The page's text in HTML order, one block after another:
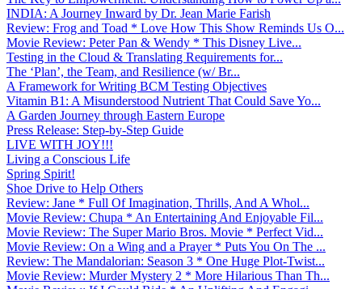
INDIA: A Journey Inward by Dr. Jean Marie Farish
Review: Frog and Toad * Love How This Show Reminds Us O...
Movie Review: Peter Pan & Wendy * This Disney Live...
Testing in the Cloud & Translating Requirements for...
The ‘Plan’, the Team, and Resilience (w/ Br...
A Framework for Writing BCM Testing Objectives
Vitamin B1: A Misunderstood Nutrient That Could Save Yo...
A Garden Journey through Eastern Europe
Press Release: Step-by-Step Guide
LIVE WITH JOY!!!
Living a Conscious Life
Spring Spirit!
Shoe Drive to Help Others
Review: Jane * Full Of Imagination, Thrills, And A Whol...
Movie Review: Chupa * An Entertaining And Enjoyable Fil...
Movie Review: The Super Mario Bros. Movie * Perfect Vid...
Movie Review: On a Wing and a Prayer * Puts You On The ...
Review: The Mandalorian: Season 3 * One Huge Plot-Twist...
Movie Review: Murder Mystery 2 * More Hilarious Than Th...